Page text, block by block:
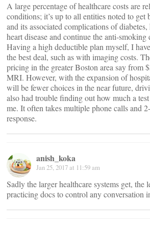
A large percentage of healthcare costs are
conditions; it’s up to all entities noted to
and its associated complications of
heart disease and continue the anti-smoking
Having a high deductible plan myself, I
the best deal, such as with imaging costs.
pricing in the greater Boston area say from
MRI. However, with the expansion of
will be fewer choices in the near future,
also had trouble finding out how much a
me. It often takes multiple phone calls and
response.
anish_koka
Jan 25, 2017 at 11:59 am
Sadly the larger healthcare systems get, the
practicing docs to control any conversation